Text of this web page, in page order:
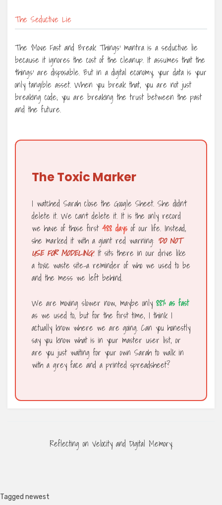
The Seductive Lie
The ‘Move Fast and Break Things’ mantra is a seductive lie
because it ignores the cost of the cleanup. It assumes that the
‘things’ are disposable. But in a digital economy, your data is your
only tangible asset. When you break that, you are not just
breaking code; you are breaking the trust between the past
and the future.
The Toxic Marker
I watched Sarah close the Google Sheet. She didn’t
delete it. We can’t delete it. It is the only record
we have of those first 488 days of our life. Instead,
she marked it with a giant red warning: ‘DO NOT
USE FOR MODELING’. It sits there in our drive like
a toxic waste site-a reminder of who we used to be
and the mess we left behind.
We are moving slower now, maybe only 88% as fast
as we used to, but for the first time, I think I
actually know where we are going. Can you honestly
say you know what is in your master user list, or
are you just waiting for your own Sarah to walk in
with a grey face and a printed spreadsheet?
Reflecting on Velocity and Digital Memory.
Tagged newest